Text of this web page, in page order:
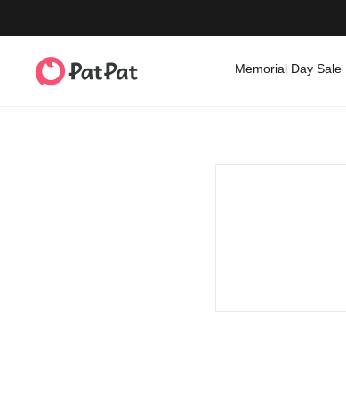
Memorial Day Sale